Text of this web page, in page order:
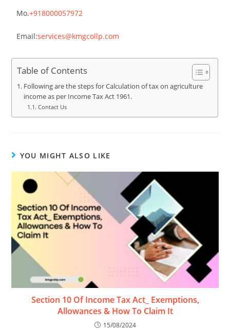
Mo.+918000057972
Email:services@kmgcollp.com
Table of Contents
Following are the steps for Calculation of tax on agriculture
income as per Income Tax Act 1961.
Contact Us
YOU MIGHT ALSO LIKE
Section 10 Of Income Tax Act_ Exemptions,
Allowances & How To Claim It
15/08/2024